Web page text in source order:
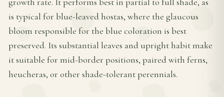
is typical for blue-leaved hostas, where the glaucous
bloom responsible for the blue coloration is best
preserved. Its substantial leaves and upright habit make
it suitable for mid-border positions, paired with ferns,
heucheras, or other shade-tolerant perennials.